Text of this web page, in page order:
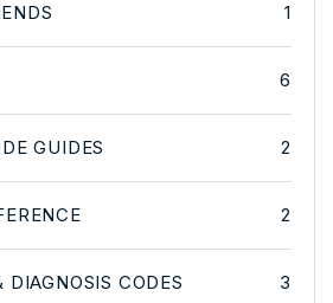
1
6
GUIDES 2
2
CODES 3